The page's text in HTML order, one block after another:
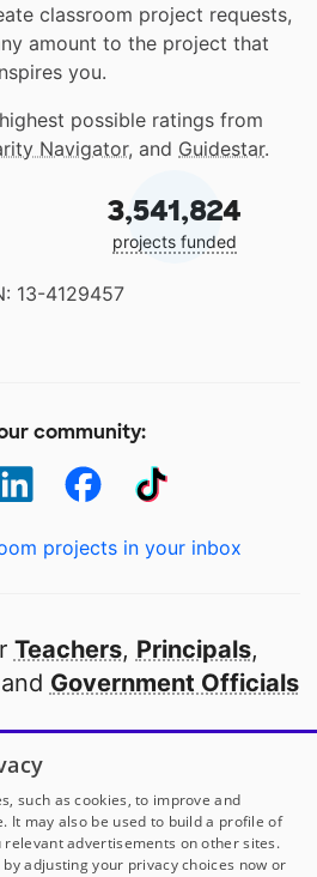
classroom project requests,
amount to the project that
you.
possible ratings from
Navigator, and Guidestar.
3,541,824
projects funded
13-4129457
community:
projects in your inbox
Teachers, Principals,
Government Officials
school in America
our partners
with DonorsChoose
such as cookies, to improve and
It may also be used to build a profile of
advertisements on other sites.
adjusting your privacy choices now or